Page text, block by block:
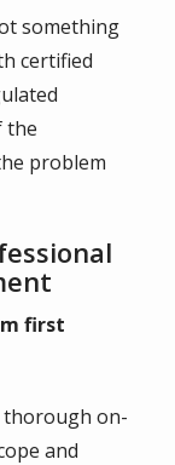
something
certified
the
problem
first
thorough on-
and